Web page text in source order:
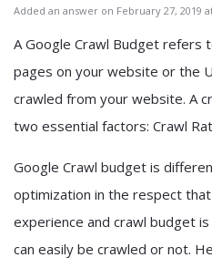
Added an answer on February 27, 2019
A Google Crawl Budget refers
pages on your website or the
crawled from your website. A
two essential factors: Crawl
Google Crawl budget is
optimization in the respect
experience and crawl budget
can easily be crawled or not.